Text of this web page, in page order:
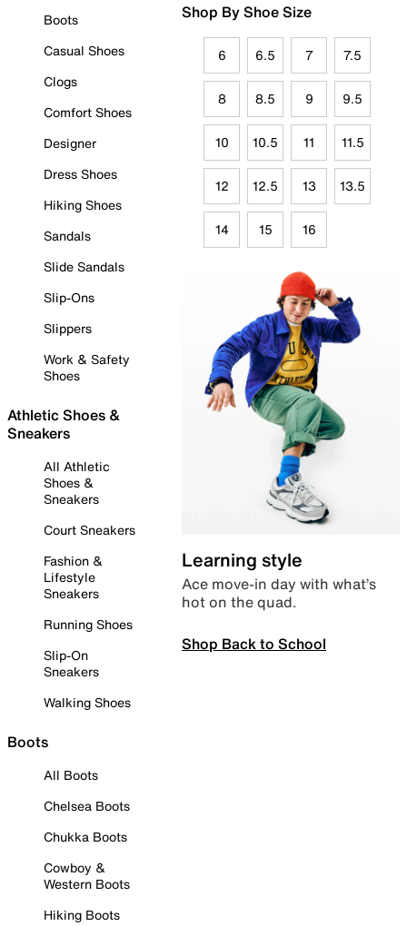
Boots
Casual Shoes
Clogs
Comfort Shoes
Designer
Dress Shoes
Hiking Shoes
Sandals
Slide Sandals
Slip-Ons
Slippers
Work & Safety
Shoes
Athletic Shoes &
Sneakers
All Athletic
Shoes &
Sneakers
Court Sneakers
Fashion &
Lifestyle
Sneakers
Running Shoes
Slip-On
Sneakers
Walking Shoes
Boots
All Boots
Chelsea Boots
Chukka Boots
Cowboy &
Western Boots
Hiking Boots
Shop By Shoe Size
6 6.5 7 7.5
8 8.5 9 9.5
10 10.5 11 11.5
12 12.5 13 13.5
14 15 16
Learning style
Ace move-in day with what’s
hot on the quad.
Shop Back to School